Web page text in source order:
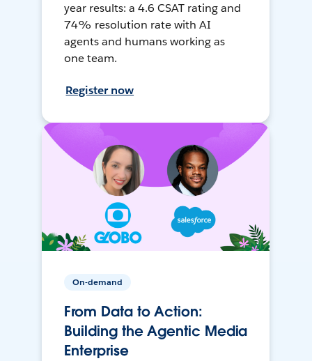
year results: a 4.6 CSAT rating and
74% resolution rate with AI
agents and humans working as
one team.
Register now
On-demand
From Data to Action:
Building the Agentic Media
Enterprise